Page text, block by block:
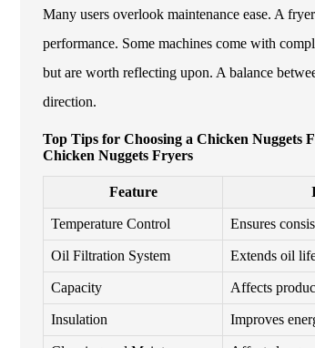
Many users overlook maintenance ease. A
performance. Some machines come with
but are worth reflecting upon. A balance
direction.
Top Tips for Choosing a Chicken Nuggets
Chicken Nuggets Fryers
Feature
Temperature Control Ensures
Oil Filtration System Extends oil
Capacity Affects
Insulation Improves